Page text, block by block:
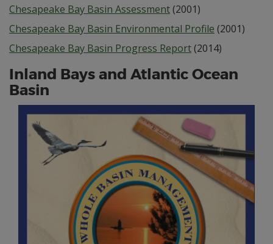
Chesapeake Bay Basin Assessment(2001)
Chesapeake Bay Basin Environmental Profile (2001)
Chesapeake Bay Basin Progress Report(2014)
Inland Bays and Atlantic Ocean
Basin